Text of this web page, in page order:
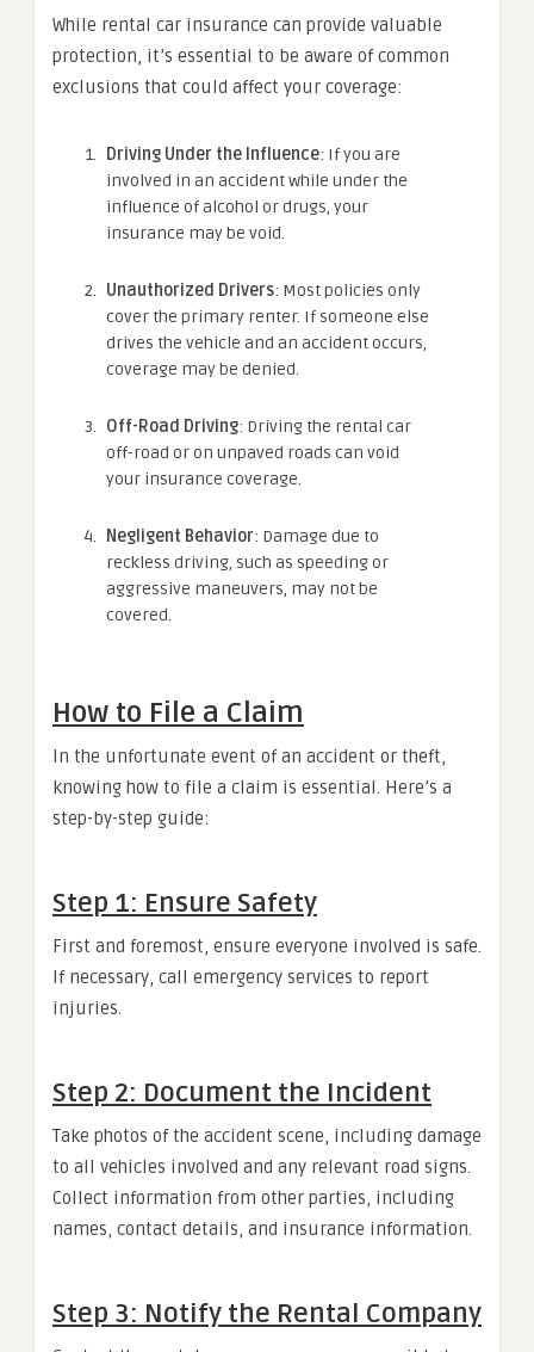
While rental car insurance can provide valuable
protection, it’s essential to be aware of common
exclusions that could affect your coverage:
Driving Under the Influence: If you are
involved in an accident while under the
influence of alcohol or drugs, your
insurance may be void.
Unauthorized Drivers: Most policies only
cover the primary renter. If someone else
drives the vehicle and an accident occurs,
coverage may be denied.
Off-Road Driving: Driving the rental car
off-road or on unpaved roads can void
your insurance coverage.
Negligent Behavior: Damage due to
reckless driving, such as speeding or
aggressive maneuvers, may not be
covered.
How to File a Claim
In the unfortunate event of an accident or theft,
knowing how to file a claim is essential. Here’s a
step-by-step guide:
Step 1: Ensure Safety
First and foremost, ensure everyone involved is safe.
If necessary, call emergency services to report
injuries.
Step 2: Document the Incident
Take photos of the accident scene, including damage
to all vehicles involved and any relevant road signs.
Collect information from other parties, including
names, contact details, and insurance information.
Step 3: Notify the Rental Company